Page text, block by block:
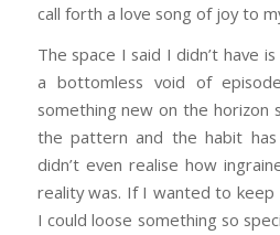
call forth a love song of joy to
The space I said I didn’t have
a bottomless void of
something new on the horizon
the pattern and the habit
didn’t even realise how
reality was. If I wanted to
I could loose something so